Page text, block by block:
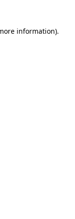
information).